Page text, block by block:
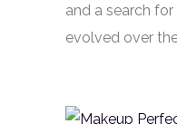
and a search
evolved over